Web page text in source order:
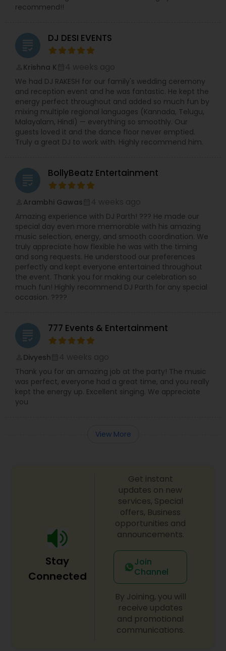
recommend!!
grading DJ DESI EVENTS
Krishna K
We had DJ RAKESH for our family's wedding ceremony
and reception event and he was fantastic. He kept the
energy perfect throughout and added so much fun by
mixing multiple regional languages (Kannada, Telugu,
Malayalam, Hindi) — everything so smoothly. Our
guests loved it and the dance floor never emptied.
Truly a great DJ to work with. Highly recommend him.
grading BollyBeatz Entertainment
Arambhi Gawas
Amazing experience with DJ Parth! ??? He made our
special day even more memorable with his amazing
music selection, energy, and smooth coordination. We
truly appreciate how flexible he was with the timing
and song requests. He understood our preferences
perfectly and kept everyone entertained throughout
the event. Thank you for making our celebration so
much fun! Highly recommend DJ Parth for any special
occasion. ????
grading 777 Events & Entertainment
Divyesh
Thank you for an amazing job at the party! The music
was perfect, everyone had a great time, and you really
kept the energy up. Excellent singing. We appreciate
you
View More
Stay
Connected
Get instant
updates on new
services, Special
offers, Business
opportunities and
announcements.
Join
Channel
By Joining, you will
receive updates
and promotional
communications.